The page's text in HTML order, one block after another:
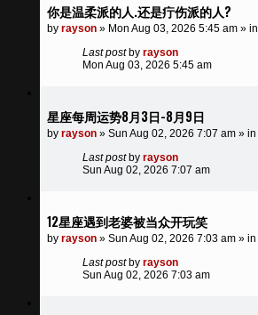
你是温柔派的人.还是疔伤派的人?
by rayson » Mon Aug 03, 2026 5:45 am » in
Last postby rayson
Mon Aug 03, 2026 5:45 am
星座每周运势8月3日-8月9日
by rayson » Sun Aug 02, 2026 7:07 am » in
Last postby rayson
Sun Aug 02, 2026 7:07 am
12星座遇到老婆被当众开玩笑
by rayson » Sun Aug 02, 2026 7:03 am » in
Last postby rayson
Sun Aug 02, 2026 7:03 am